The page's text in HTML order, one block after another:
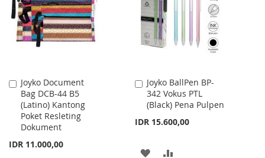
LIST
Joyko Document
Bag DCB-44 B5
(Latino) Kantong
Poket Resleting
Dokument
IDR 11.000,00
Add
to
Cart
Joyko BallPen BP-
342 Vokus PTL
(Black) Pena Pulpen
IDR 15.600,00
Add
to
Cart
ADD